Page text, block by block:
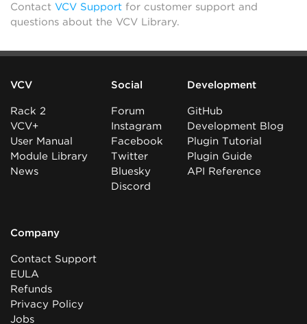
Contact VCV Support for customer support and
questions about the VCV Library.
VCV
Rack 2
VCV+
User Manual
Module Library
News
Social
Forum
Instagram
Facebook
Twitter
Bluesky
Discord
Development
GitHub
Development Blog
Plugin Tutorial
Plugin Guide
API Reference
Company
Contact Support
EULA
Refunds
Privacy Policy
Jobs